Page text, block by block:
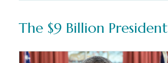
The $9 Billion President